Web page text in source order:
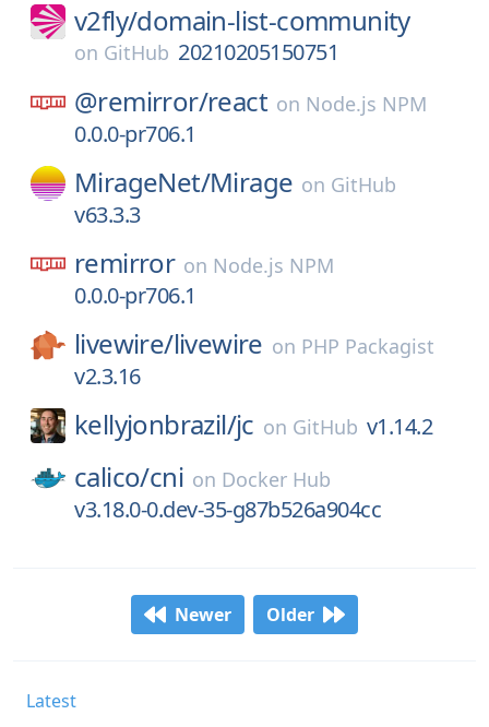
v2fly/domain-list-community
on GitHub 20210205150751
@remirror/react on Node.js NPM
0.0.0-pr706.1
MirageNet/Mirage on GitHub
v63.3.3
remirror on Node.js NPM
0.0.0-pr706.1
livewire/livewire on PHP Packagist
v2.3.16
kellyjonbrazil/jc on GitHub v1.14.2
calico/cni on Docker Hub
v3.18.0-0.dev-35-g87b526a904cc
Newer Older
Latest